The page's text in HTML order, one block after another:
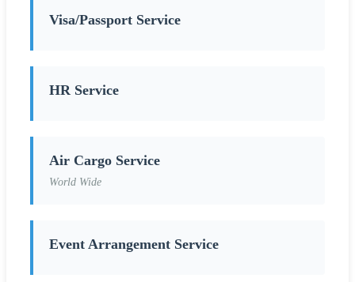
Visa/Passport Service
HR Service
Air Cargo Service
World Wide
Event Arrangement Service